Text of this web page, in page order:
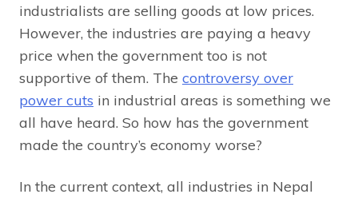
industrialists are selling goods at low prices.
However, the industries are paying a heavy
price when the government too is not
supportive of them. The controversy over
power cuts in industrial areas is something we
all have heard. So how has the government
made the country’s economy worse?
In the current context, all industries in Nepal